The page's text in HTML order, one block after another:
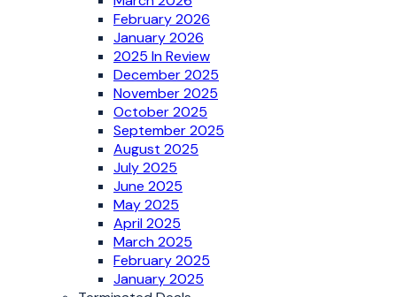
February 2026
January 2026
2025 In Review
December 2025
November 2025
October 2025
September 2025
August 2025
July 2025
June 2025
May 2025
April 2025
March 2025
February 2025
January 2025